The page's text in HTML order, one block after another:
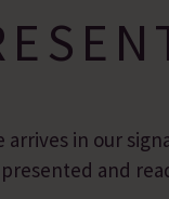
arrives in our
and